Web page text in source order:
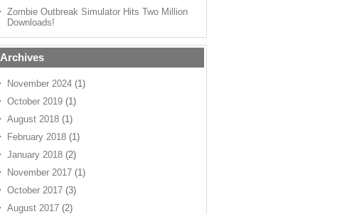
Zombie Outbreak Simulator Hits Two Million
Downloads!
Archives
November 2024 (1)
October 2019 (1)
August 2018 (1)
February 2018 (1)
January 2018 (2)
November 2017 (1)
October 2017 (3)
August 2017 (2)